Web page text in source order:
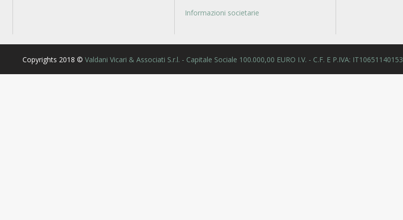
Informazioni societarie
Copyrights 2018 © Valdani Vicari & Associati S.r.l. - Capitale Sociale 100.000,00 EURO I.V. - C.F. E P.IVA: IT10651140153